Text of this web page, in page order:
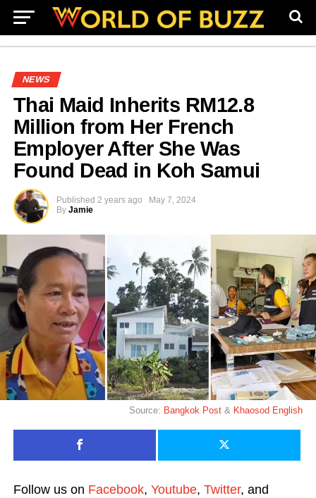
NEWS
Thai Maid Inherits RM12.8
Million from Her French
Employer After She Was
Found Dead in Koh Samui
Published 2 years ago
May 7, 2024
By Jamie
Source: Bangkok Post & Khaosod English
Follow us on Facebook, Youtube, Twitter, and